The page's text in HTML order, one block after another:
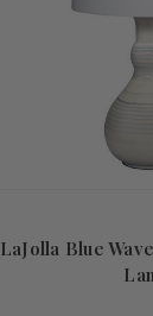
LaJolla Blue